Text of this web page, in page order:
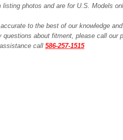
photos and are for U.S. Models
to the best of our knowledge
questions about fitment, please call our
call 586-257-1515